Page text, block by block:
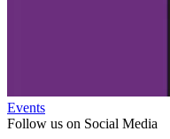
Events
Follow us on Social Media